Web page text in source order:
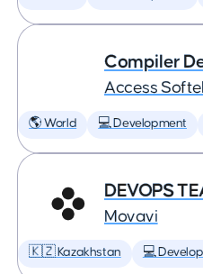
Compiler
Access
🌎 World 💻 Development
DEVOPS
Movavi
🇰🇿 Kazakhstan 💻